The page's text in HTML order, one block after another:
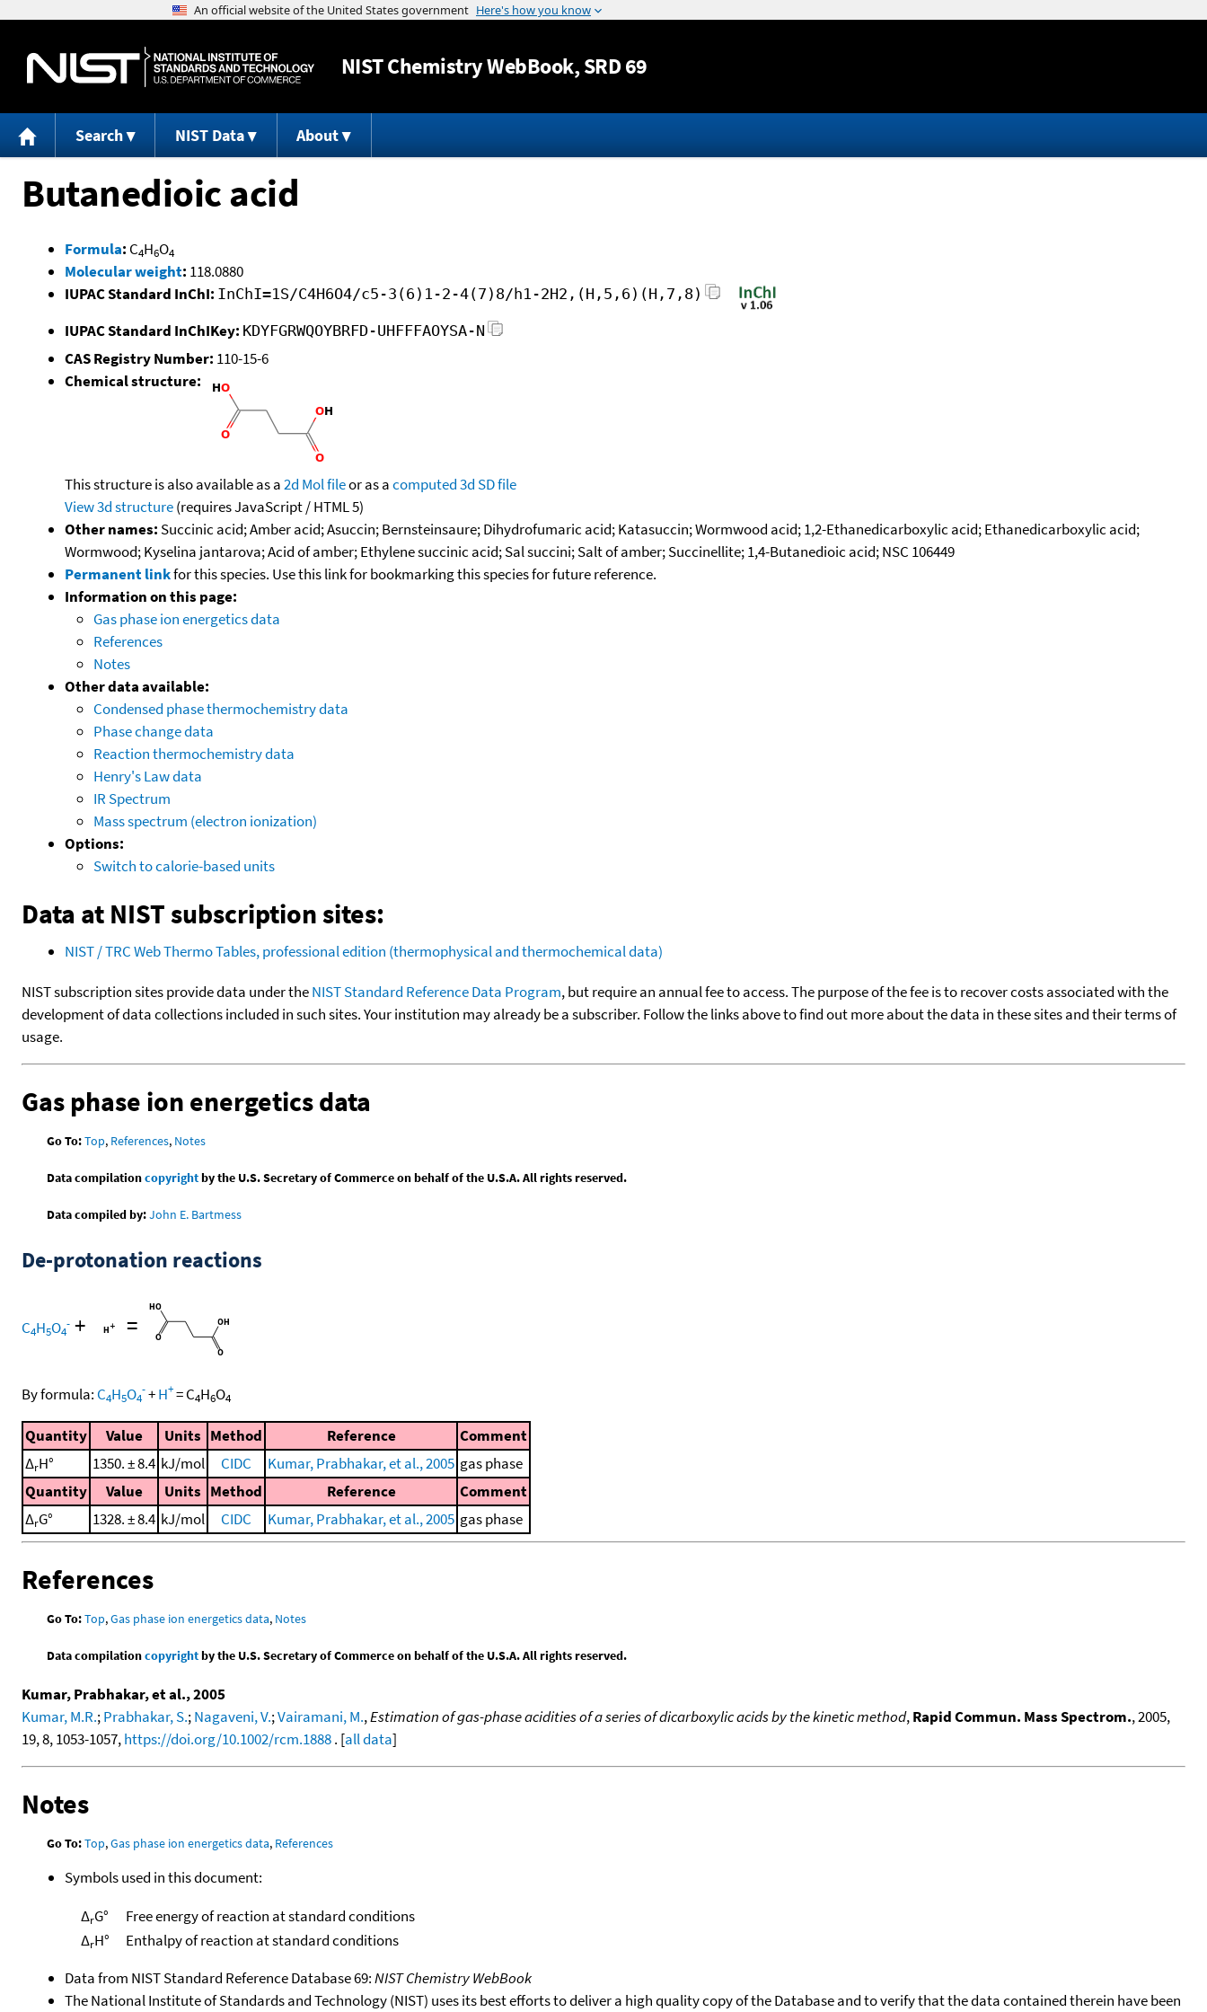
Jump to content
NISTChemistry WebBook, SRD 69
Search NIST Data About
Butanedioic acid
Formula: C4H6O4
Molecular weight: 118.0880
IUPAC Standard InChI: InChI=1S/C4H6O4/c5-3(6)1-2-4(7)8/h1-2H2,(H,5,6)(H,7,8)
IUPAC Standard InChIKey: KDYFGRWQOYBRFD-UHFFFAOYSA-N
CAS Registry Number: 110-15-6
Chemical structure:
This structure is also available as a2d Mol fileor as acomputed3d SD file
View 3d structure(requires JavaScript / HTML 5)
Other names: Succinic acid; Amber acid; Asuccin; Bernsteinsaure; Dihydrofumaric acid; Katasuccin; Wormwood acid; 1,2-Ethanedicarboxylic acid; Ethanedicarboxylic acid;
Wormwood; Kyselina jantarova; Acid of amber; Ethylene succinic acid; Sal succini; Salt of amber; Succinellite; 1,4-Butanedioic acid; NSC 106449
Permanent linkfor this species. Use this link for bookmarking this species for future reference.
Information on this page:
Gas phase ion energetics data
References
Notes
Other data available:
Condensed phase thermochemistry data
Phase change data
Reaction thermochemistry data
Henry's Law data
IR Spectrum
Mass spectrum (electron ionization)
Options:
Switch to calorie-based units
Data at NIST subscription sites:
NIST / TRC Web Thermo Tables, professional edition (thermophysical and thermochemical data)
NIST subscription sites provide data under theNIST Standard Reference Data Program, but require an annual fee to access. The purpose of the fee is to recover costs associated with the
development of data collections included in such sites. Your institution may already be a subscriber. Follow the links above to find out more about the data in these sites and their terms of
usage.
Gas phase ion energetics data
Go To:Top, References, Notes
Data compilationcopyrightby the U.S. Secretary of Commerce on behalf of the U.S.A. All rights reserved.
Data compiled by:John E. Bartmess
De-protonation reactions
C4H5O4
- + =
By formula: C4H5O4
-+H+=C4H6O4
Quantity Value Units Method Reference
Comment
ΔrH° 1350. ± 8.4 kJ/mol CIDC Kumar, Prabhakar, et al., 2005 gas phase
Quantity
Value Units Method Reference
Comment
ΔrG° 1328. ± 8.4 kJ/mol CIDC Kumar, Prabhakar, et al., 2005 gas phase
References
Go To:Top,Gas phase ion energetics data, Notes
Data compilationcopyrightby the U.S. Secretary of Commerce on behalf of the U.S.A. All rights reserved.
Kumar, Prabhakar, et al., 2005
Kumar, M.R.;Prabhakar, S.;Nagaveni, V.;Vairamani, M.,Estimation of gas-phase acidities of a series of dicarboxylic acids by the kinetic method,Rapid Commun. Mass Spectrom., 2005,
19, 8, 1053-1057,https://doi.org/10.1002/rcm.1888. [all data]
Notes
Go To:Top,Gas phase ion energetics data, References
Symbols used in this document:
ΔrG°
Free energy of reaction at standard conditions
ΔrH°
Enthalpy of reaction at standard conditions
Data from NIST Standard Reference Database 69:NIST Chemistry WebBook
The National Institute of Standards and Technology (NIST) uses its best efforts to deliver a high quality copy of the Database and to verify that the data contained therein have been